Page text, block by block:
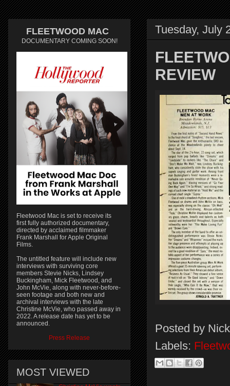
Tuesday, July
REVIEW
Posted by
Labels:
FLEETWOOD MAC
DOCUMENTARY COMING SOON!
Fleetwood Mac is set to receive its
first fully authorized documentary,
directed by acclaimed filmmaker
Frank Marshall for Apple Original
Films.
The untitled feature will include new
interviews with surviving core
members Stevie Nicks, Lindsey
Buckingham, Mick Fleetwood, and
John McVie, along with never-before-
seen footage and both new and
archival interviews with the late
Christine McVie, who passed away in
2022. A release date has yet to be
announced.
Press Release
MOST VIEWED